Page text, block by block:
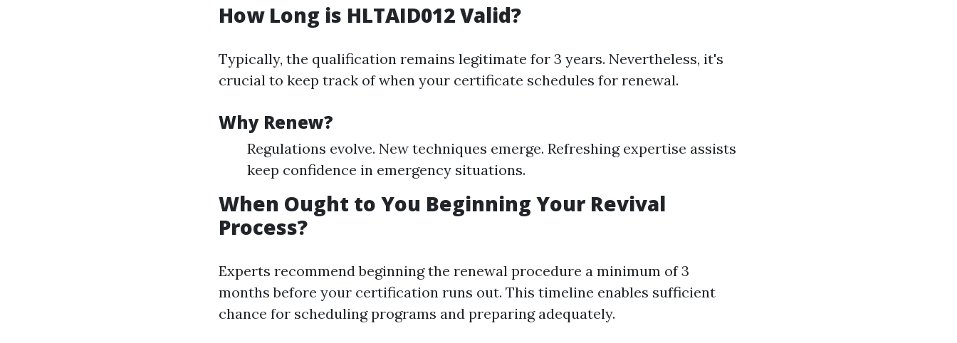
How Long is HLTAID012 Valid?
Typically, the qualification remains legitimate for 3 years. Nevertheless, it's
crucial to keep track of when your certificate schedules for renewal.
Why Renew?
Regulations evolve. New techniques emerge. Refreshing expertise assists
keep confidence in emergency situations.
When Ought to You Beginning Your Revival
Process?
Experts recommend beginning the renewal procedure a minimum of 3
months before your certification runs out. This timeline enables sufficient
chance for scheduling programs and preparing adequately.